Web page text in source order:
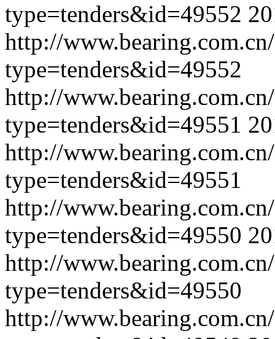
type=tenders&id=49552
http://
type=tenders&id=49552
http://
type=tenders&id=49551
http://
type=tenders&id=49551
http://
type=tenders&id=49550
http://
type=tenders&id=49550
http://